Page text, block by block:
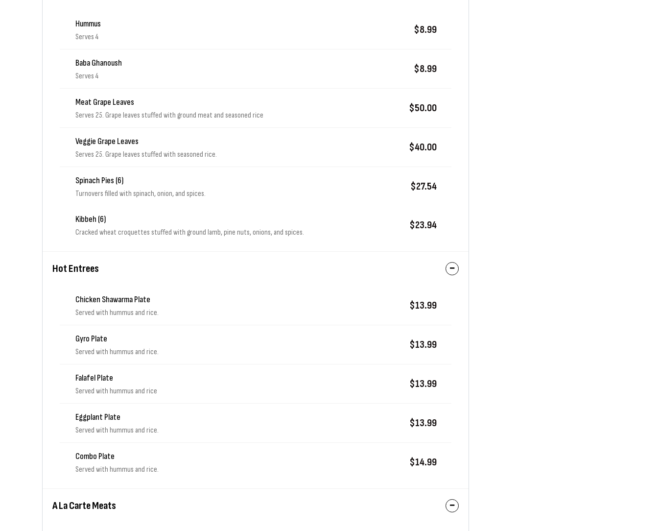
Hummus
Serves 4
$8.99
Baba Ghanoush
Serves 4
$8.99
Meat Grape Leaves
Serves 25. Grape leaves stuffed with ground meat and seasoned rice
$50.00
Veggie Grape Leaves
Serves 25. Grape leaves stuffed with seasoned rice.
$40.00
Spinach Pies (6)
Turnovers filled with spinach, onion, and spices.
$27.54
Kibbeh (6)
Cracked wheat croquettes stuffed with ground lamb, pine nuts, onions, and spices.
$23.94
Hot Entrees
Chicken Shawarma Plate
Served with hummus and rice.
$13.99
Gyro Plate
Served with hummus and rice.
$13.99
Falafel Plate
Served with hummus and rice
$13.99
Eggplant Plate
Served with hummus and rice.
$13.99
Combo Plate
Served with hummus and rice.
$14.99
A La Carte Meats